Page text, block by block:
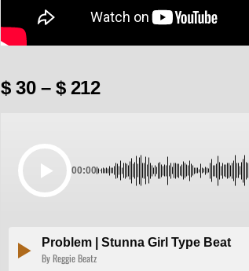
$30 – $212
00:00
Problem | Stunna Girl Type Beat
By Reggie Beatz